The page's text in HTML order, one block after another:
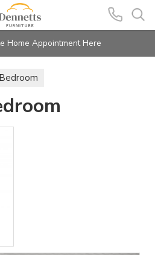
Home Appointment Here
Bedroom